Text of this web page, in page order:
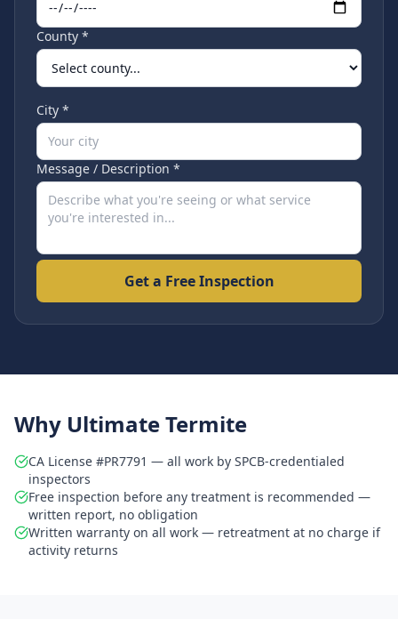
County *
City *
Message / Description *
Get a Free Inspection
Why Ultimate Termite
CA License #PR7791 — all work by SPCB-credentialed
inspectors
Free inspection before any treatment is recommended —
written report, no obligation
Written warranty on all work — retreatment at no charge if
activity returns